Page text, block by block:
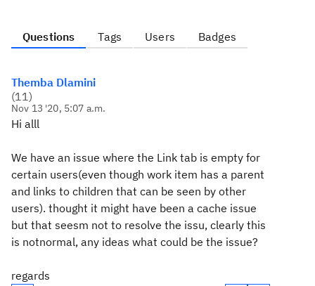
Questions Tags Users Badges
Themba Dlamini
(11)
Nov 13 '20, 5:07 a.m.
Hi alll
We have an issue where the Link tab is empty for
certain users(even though work item has a parent
and links to children that can be seen by other
users). thought it might have been a cache issue
but that seesm not to resolve the issu, clearly this
is notnormal, any ideas what could be the issue?
regards